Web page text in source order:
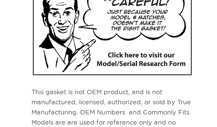
This gasket is not OEM product, and is not
manufactured, licensed, authorized, or sold by True
Manufacturing. OEM Numbers and Commonly Fits
Models are are used for reference only and no